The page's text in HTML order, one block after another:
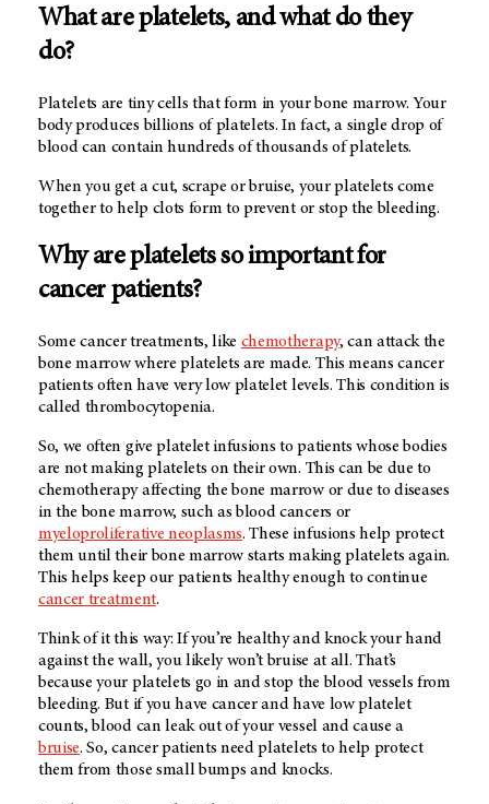
What are platelets, and what do they
do?
Platelets are tiny cells that form in your bone marrow. Your
body produces billions of platelets. In fact, a single drop of
blood can contain hundreds of thousands of platelets.
When you get a cut, scrape or bruise, your platelets come
together to help clots form to prevent or stop the bleeding.
Why are platelets so important for
cancer patients?
Some cancer treatments, like chemotherapy, can attack the
bone marrow where platelets are made. This means cancer
patients often have very low platelet levels. This condition is
called thrombocytopenia.
So, we often give platelet infusions to patients whose bodies
are not making platelets on their own. This can be due to
chemotherapy affecting the bone marrow or due to diseases
in the bone marrow, such as blood cancers or
myeloproliferative neoplasms. These infusions help protect
them until their bone marrow starts making platelets again.
This helps keep our patients healthy enough to continue
cancer treatment.
Think of it this way: If you’re healthy and knock your hand
against the wall, you likely won’t bruise at all. That’s
because your platelets go in and stop the blood vessels from
bleeding. But if you have cancer and have low platelet
counts, blood can leak out of your vessel and cause a
bruise. So, cancer patients need platelets to help protect
them from those small bumps and knocks.